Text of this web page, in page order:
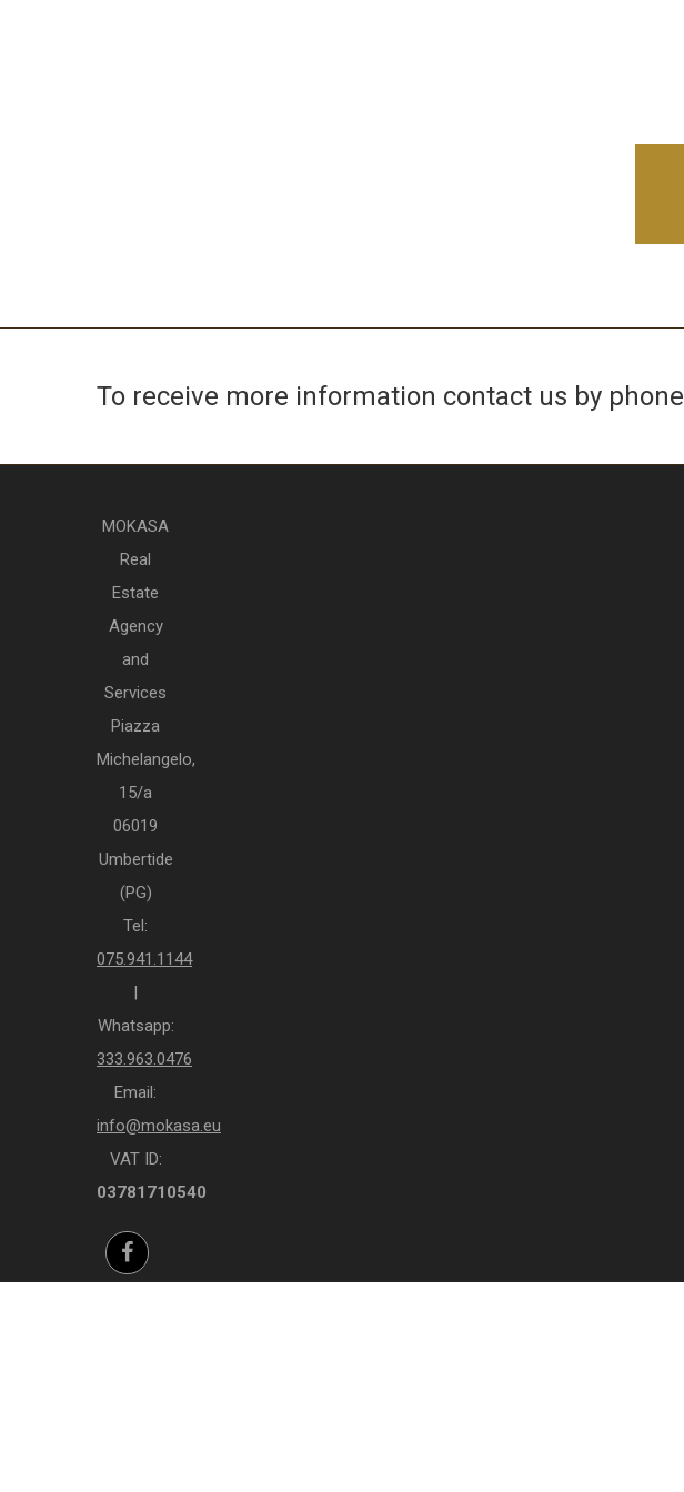
To receive more information contact us by phone
MOKASA
Real
Estate
Agency
and
Services
Piazza
Michelangelo,
15/a
06019
Umbertide
(PG)
Tel:
075.941.1144
|
Whatsapp:
333.963.0476
Email:
info@mokasa.eu
VAT ID:
03781710540
Facebook